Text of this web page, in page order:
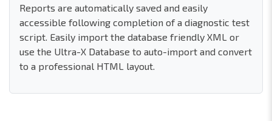
Reports are automatically saved and easily
accessible following completion of a diagnostic test
script. Easily import the database friendly XML or
use the Ultra-X Database to auto-import and convert
to a professional HTML layout.